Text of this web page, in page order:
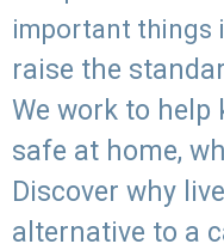
important things
raise the
We work to help
safe at home,
Discover why
alternative to a